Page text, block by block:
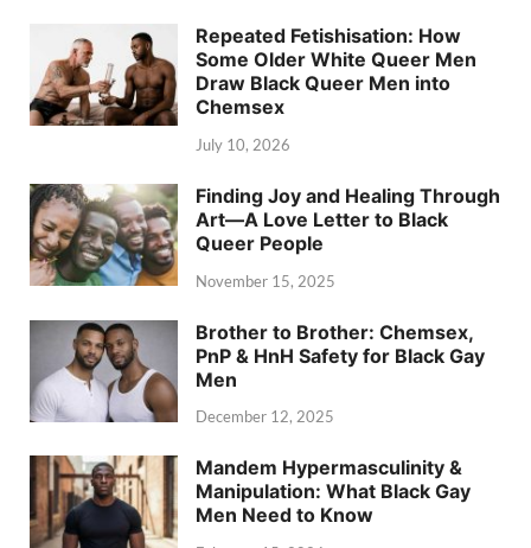
Repeated Fetishisation: How
Some Older White Queer Men
Draw Black Queer Men into
Chemsex
July 10, 2026
Finding Joy and Healing Through
Art—A Love Letter to Black
Queer People
November 15, 2025
Brother to Brother: Chemsex,
PnP & HnH Safety for Black Gay
Men
December 12, 2025
Mandem Hypermasculinity &
Manipulation: What Black Gay
Men Need to Know